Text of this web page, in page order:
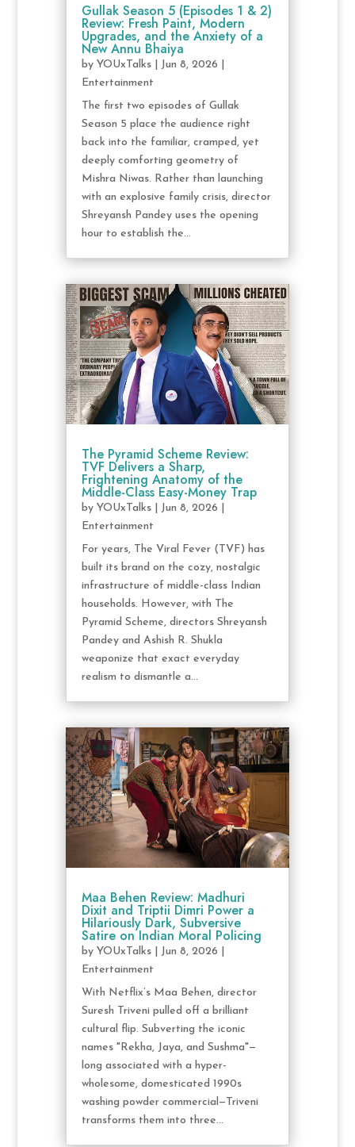
Gullak Season 5 (Episodes 1 & 2)
Review: Fresh Paint, Modern
Upgrades, and the Anxiety of a
New Annu Bhaiya
by YOUxTalks| Jun 8, 2026
Entertainment
The first two episodes of Gullak
Season 5 place the audience right
back into the familiar, cramped, yet
deeply comforting geometry of
Mishra Niwas. Rather than launching
with an explosive family crisis, director
Shreyansh Pandey uses the opening
hour to establish the...
The Pyramid Scheme Review:
TVF Delivers a Sharp,
Frightening Anatomy of the
Middle-Class Easy-Money Trap
by YOUxTalks| Jun 8, 2026
Entertainment
For years, The Viral Fever (TVF) has
built its brand on the cozy, nostalgic
infrastructure of middle-class Indian
households. However, with The
Pyramid Scheme, directors Shreyansh
Pandey and Ashish R. Shukla
weaponize that exact everyday
realism to dismantle a...
Maa Behen Review: Madhuri
Dixit and Triptii Dimri Power a
Hilariously Dark, Subversive
Satire on Indian Moral Policing
by YOUxTalks| Jun 8, 2026
Entertainment
With Netflix’s Maa Behen, director
Suresh Triveni pulled off a brilliant
cultural flip. Subverting the iconic
names "Rekha, Jaya, and Sushma"—
long associated with a hyper-
wholesome, domesticated 1990s
washing powder commercial—Triveni
transforms them into three...